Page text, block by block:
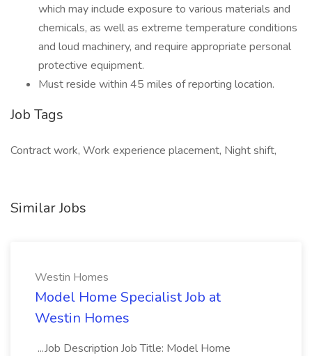
which may include exposure to various materials and
chemicals, as well as extreme temperature conditions
and loud machinery, and require appropriate personal
protective equipment.
Must reside within 45 miles of reporting location.
Job Tags
Contract work, Work experience placement, Night shift,
Similar Jobs
Westin Homes
Model Home Specialist Job at
Westin Homes
...Job Description Job Title: Model Home